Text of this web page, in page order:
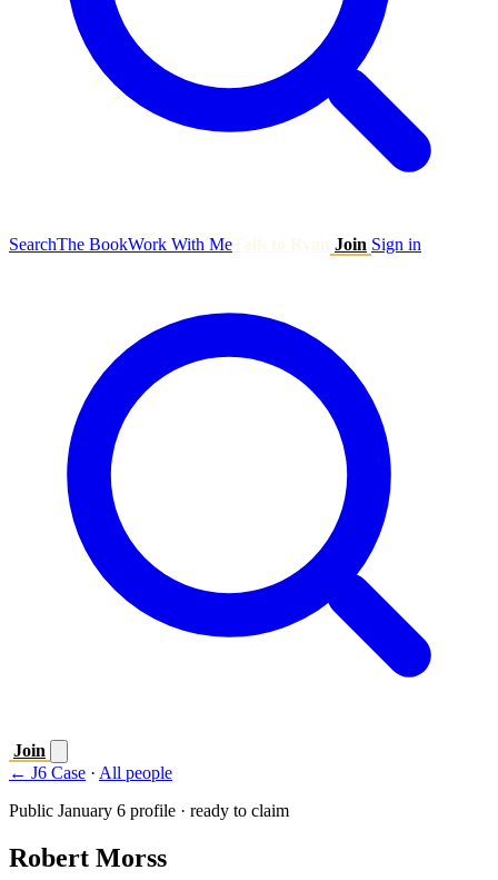
SearchThe BookWork With Me Join Sign in
Join
← J6 Case · All people
Public January 6 profile · ready to claim
Robert Morss